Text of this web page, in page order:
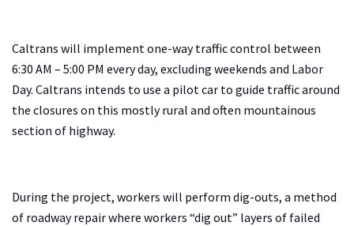
Caltrans will implement one-way traffic control between
6:30 AM – 5:00 PM every day, excluding weekends and Labor
Day. Caltrans intends to use a pilot car to guide traffic around
the closures on this mostly rural and often mountainous
section of highway.
During the project, workers will perform dig-outs, a method
of roadway repair where workers “dig out” layers of failed